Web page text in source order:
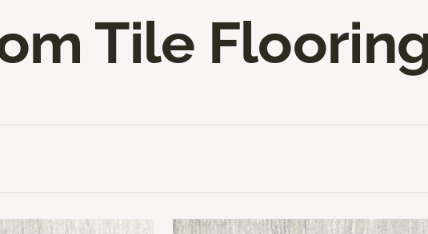
Tile